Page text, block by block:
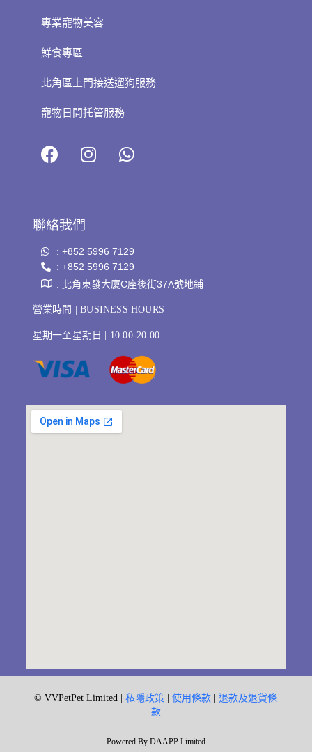
專業寵物美容
鮮食專區
北角區上門接送遛狗服務
寵物日間托管服務
聯絡我們
: +852 5996 7129
: +852 5996 7129
: 北角東發大廈C座後街37A號地鋪
營業時間 | BUSINESS HOURS
星期一至星期日 | 10:00-20:00
© VVPetPet Limited |私隱政策 |使用條款 |退款及退貨條
款
Powered By DAAPP Limited